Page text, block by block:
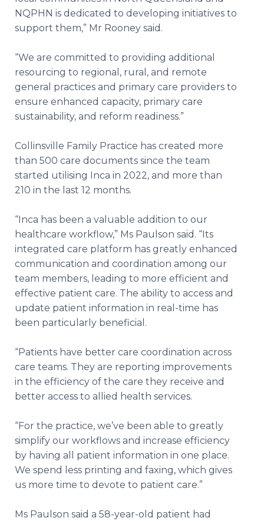
NQPHN is dedicated to developing initiatives to
support them,” Mr Rooney said.
“We are committed to providing additional
resourcing to regional, rural, and remote
general practices and primary care providers to
ensure enhanced capacity, primary care
sustainability, and reform readiness.”
Collinsville Family Practice has created more
than 500 care documents since the team
started utilising Inca in 2022, and more than
210 in the last 12 months.
“Inca has been a valuable addition to our
healthcare workflow,” Ms Paulson said. “Its
integrated care platform has greatly enhanced
communication and coordination among our
team members, leading to more efficient and
effective patient care. The ability to access and
update patient information in real-time has
been particularly beneficial.
“Patients have better care coordination across
care teams. They are reporting improvements
in the efficiency of the care they receive and
better access to allied health services.
“For the practice, we’ve been able to greatly
simplify our workflows and increase efficiency
by having all patient information in one place.
We spend less printing and faxing, which gives
us more time to devote to patient care.”
Ms Paulson said a 58-year-old patient had